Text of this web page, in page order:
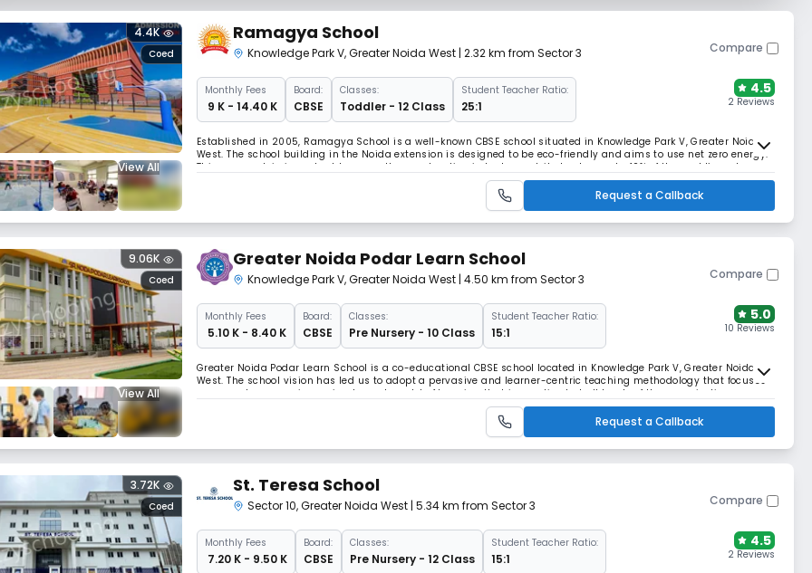
View All
Coed
4.4K Ramagya School
Knowledge Park V,Greater Noida West | 2.32 km from Sector 3 Compare
MonthlyFees
₹ 9 K - 14.40 K
Board:
CBSE
Classes:
Toddler - 12 Class
Student Teacher Ratio:
25:1
4.5
2 Reviews
Established in 2005, Ramagya School is a well-known CBSE school situated in Knowledge Park V, Greater Noida
West. The school building in the Noida extension is designed to be eco-friendly and aims to use net zero energy.
This approach is important because the construction industry contributes to nearly 40% of the world’s carbon
dioxide emissions, which is a major factor in climate change.
Request a Callback
View All
Coed
9.06K Greater Noida Podar Learn School
Knowledge Park V,Greater Noida West | 4.50 km from Sector 3 Compare
MonthlyFees
₹ 5.10 K - 8.40 K
Board:
CBSE
Classes:
Pre Nursery - 10 Class
Student Teacher Ratio:
15:1
5.0
10 Reviews
Greater Noida Podar Learn School is a co-educational CBSE school located in Knowledge Park V, Greater Noida
West. The school vision has led us to adopt a pervasive and learner-centric teaching methodology that focuses
on an explore–experience–implement model of learning that is practiced at all levels of the organization.
Request a Callback
Coed
3.72K St. Teresa School
Sector 10,Greater Noida West | 5.34 km from Sector 3 Compare
MonthlyFees
₹ 7.20 K - 9.50 K
Board:
CBSE
Classes:
Pre Nursery - 12 Class
Student Teacher Ratio:
15:1
4.5
2 Reviews